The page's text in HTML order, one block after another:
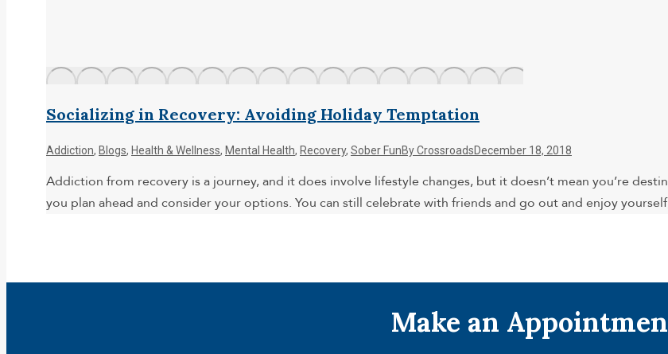
Socializing in Recovery: Avoiding Holiday Temptation
Addiction, Blogs, Health & Wellness, Mental Health, Recovery, Sober FunByCrossroadsDecember 18, 2018
Addiction from recovery is a journey, and it does involve lifestyle changes, but it doesn’t mean you’re
you plan ahead and consider your options. You can still celebrate with friends and go out and enjoy
Make an